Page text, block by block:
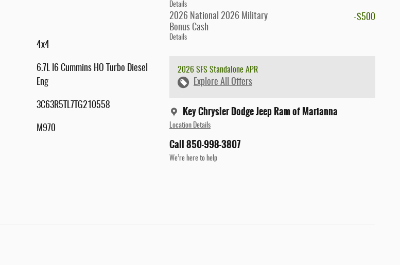
Details
2026 National 2026 Military
Bonus Cash
Details
-$500
2026 SFS Standalone APR
Explore All Offers
Key Chrysler Dodge Jeep Ram of Marianna
Location Details
Call 850-998-3807
We’re here to help
4x4
6.7L I6 Cummins HO Turbo Diesel
Eng
3C63R5TL7TG210558
M970